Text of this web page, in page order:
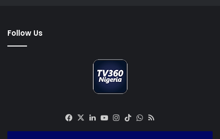
Follow Us
Facebook
X LinkedIn
YouTube
Instagram
TikTokWhatsApp